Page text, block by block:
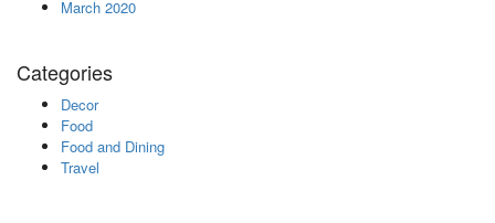
March 2020
Categories
Decor
Food
Food and Dining
Travel